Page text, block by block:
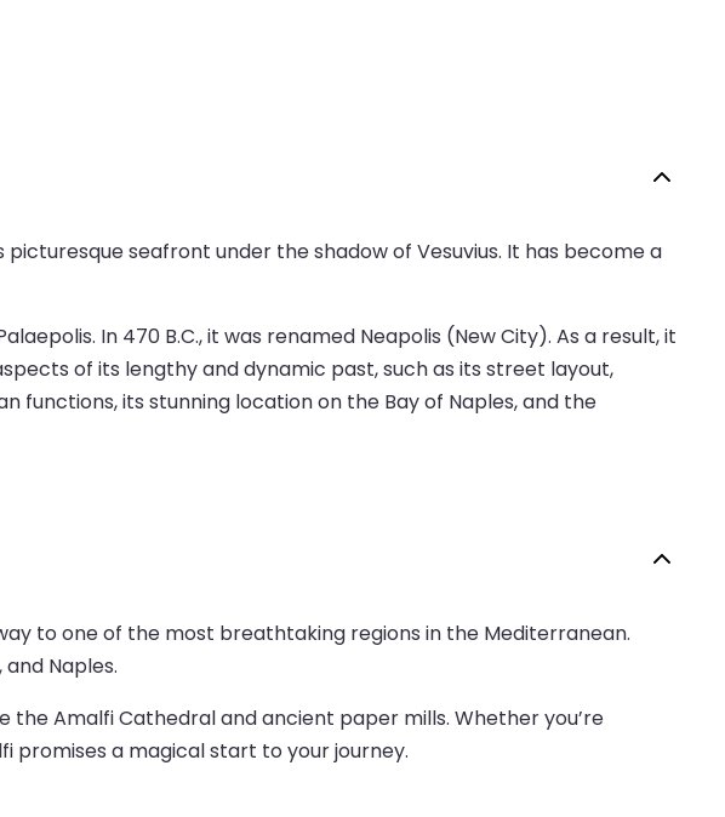
seafront under the shadow of Vesuvius. It has become a
In 470 B.C., it was renamed Neapolis (New City). As a result, it
of its lengthy and dynamic past, such as its street layout,
functions, its stunning location on the Bay of Naples, and the
to one of the most breathtaking regions in the Mediterranean.
Naples.
the Amalfi Cathedral and ancient paper mills. Whether you’re
promises a magical start to your journey.